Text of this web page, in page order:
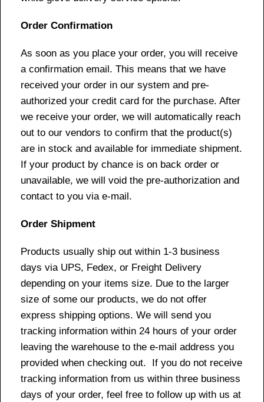
Order Confirmation
As soon as you place your order, you will receive
a confirmation email. This means that we have
received your order in our system and pre-
authorized your credit card for the purchase. After
we receive your order, we will automatically reach
out to our vendors to confirm that the product(s)
are in stock and available for immediate shipment.
If your product by chance is on back order or
unavailable, we will void the pre-authorization and
contact to you via e-mail.
Order Shipment
Products usually ship out within 1-3 business
days via UPS, Fedex, or Freight Delivery
depending on your items size. Due to the larger
size of some our products, we do not offer
express shipping options. We will send you
tracking information within 24 hours of your order
leaving the warehouse to the e-mail address you
provided when checking out. If you do not receive
tracking information from us within three business
days of your order, feel free to follow up with us at